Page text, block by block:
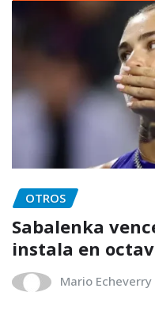
OTROS
Sabalenka
instala en
Mario Echeverry